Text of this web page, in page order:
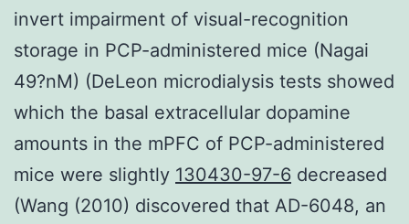
invert impairment of visual-recognition
storage in PCP-administered mice (Nagai
49?nM) (DeLeon microdialysis tests showed
which the basal extracellular dopamine
amounts in the mPFC of PCP-administered
mice were slightly 130430-97-6 decreased
(Wang (2010) discovered that AD-6048, an